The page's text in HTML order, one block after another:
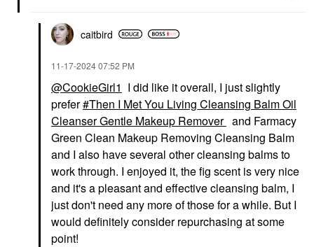
caitbird
‎11-17-202407:52 PM
@CookieGirl1 I did like it overall, I just slightly
prefer Then I Met You Living Cleansing Balm Oil
Cleanser Gentle Makeup Remover and Farmacy
Green Clean Makeup Removing Cleansing Balm
and I also have several other cleansing balms to
work through. I enjoyed it, the fig scent is very nice
and it's a pleasant and effective cleansing balm, I
just don't need any more of those for a while. But I
would definitely consider repurchasing at some
point!